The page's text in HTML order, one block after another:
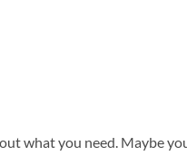
what you need. Maybe